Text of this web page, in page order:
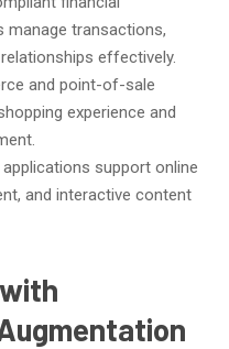
manage transactions,
effectively.
and point-of-sale
experience and
support online
and interactive content